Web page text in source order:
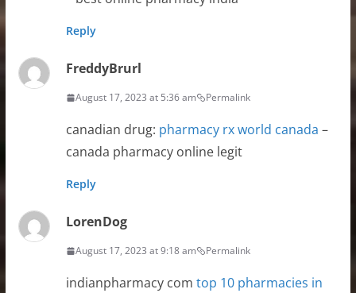
Reply
FreddyBrurl
August 17, 2023 at 5:36 am Permalink
canadian drug: pharmacy rx world canada –
canada pharmacy online legit
Reply
LorenDog
August 17, 2023 at 9:18 am Permalink
indianpharmacy com top 10 pharmacies in